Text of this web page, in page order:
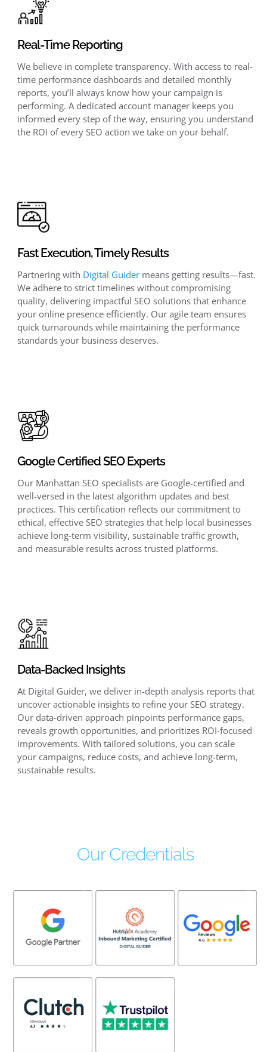
Real-Time Reporting
We believe in complete transparency. With access to real-
time performance dashboards and detailed monthly
reports, you’ll always know how your campaign is
performing. A dedicated account manager keeps you
informed every step of the way, ensuring you understand
the ROI of every SEO action we take on your behalf.
Fast Execution, Timely Results
Partnering with Digital Guidermeans getting results—fast.
We adhere to strict timelines without compromising
quality, delivering impactful SEO solutions that enhance
your online presence efficiently. Our agile team ensures
quick turnarounds while maintaining the performance
standards your business deserves.
Google Certified SEO Experts
Our Manhattan SEO specialists are Google-certified and
well-versed in the latest algorithm updates and best
practices. This certification reflects our commitment to
ethical, effective SEO strategies that help local businesses
achieve long-term visibility, sustainable traffic growth,
and measurable results across trusted platforms.
Data-Backed Insights
At Digital Guider, we deliver in-depth analysis reports that
uncover actionable insights to refine your SEO strategy.
Our data-driven approach pinpoints performance gaps,
reveals growth opportunities, and prioritizes ROI-focused
improvements. With tailored solutions, you can scale
your campaigns, reduce costs, and achieve long-term,
sustainable results.
Our Credentials